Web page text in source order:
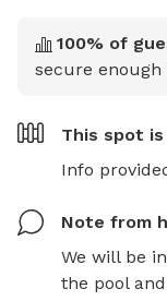
100% of
secure
This spot is
Info
Note from
We will be
the pool